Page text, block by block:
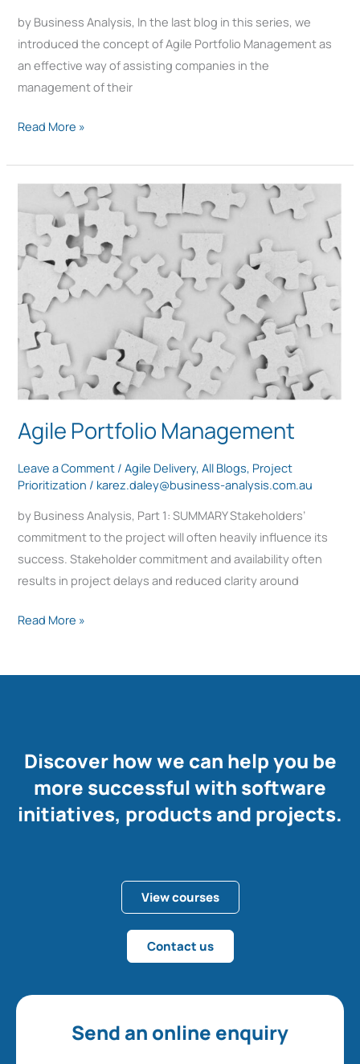
by Business Analysis, In the last blog in this series, we
introduced the concept of Agile Portfolio Management as
an effective way of assisting companies in the
management of their
Read More »
Agile Portfolio Management
Leave a Comment /Agile Delivery,All Blogs, Project
Prioritization / karez.daley@business-analysis.com.au
by Business Analysis, Part 1: SUMMARY Stakeholders’
commitment to the project will often heavily influence its
success. Stakeholder commitment and availability often
results in project delays and reduced clarity around
Portfolio
Management
Read More »
Discover how we can help you be
more successful with software
initiatives, products and projects.
View courses
Contact us
Send an online enquiry